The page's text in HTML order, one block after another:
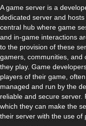
A game server is a
dedicated server and
central hub where game
and in-game interactions
to the provision of these
gamers, communities, and
they play. Game
players of their game,
managed and run by the
reliable and secure server.
which they can make the
their server with the use of